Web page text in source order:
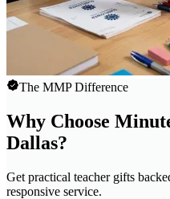
The MMP Difference
Why Choose
Dallas?
Get practical teacher gifts
responsive service.